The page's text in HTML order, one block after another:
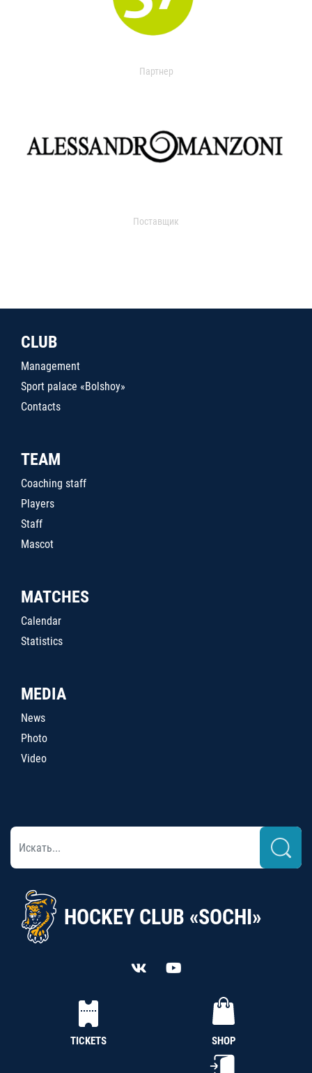
Партнер
Поставщик
CLUB
Management
Sport palace «Bolshoy»
Contacts
TEAM
Coaching staff
Players
Staff
Mascot
MATCHES
Calendar
Statistics
MEDIA
News
Photo
Video
HOCKEY CLUB «SOCHI»
TICKETS SHOP